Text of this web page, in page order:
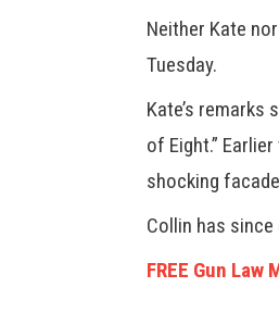
Neither Kate
Tuesday.
Kate’s
of Eight.”
shocking
Collin has
FREE Gun